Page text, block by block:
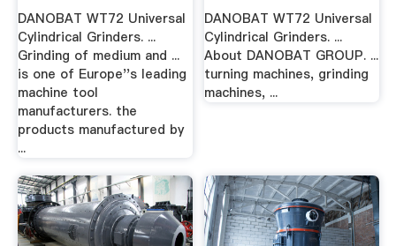
DANOBAT WT72 Universal
Cylindrical Grinders. ...
Grinding of medium and ...
is one of Europe''s leading
machine tool
manufacturers. the
products manufactured by
...
DANOBAT WT72 Universal
Cylindrical Grinders. ...
About DANOBAT GROUP. ...
turning machines, grinding
machines, ...